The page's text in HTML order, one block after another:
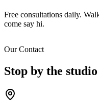
Free consultations daily.
come say hi.
Our Contact
Stop by the studio